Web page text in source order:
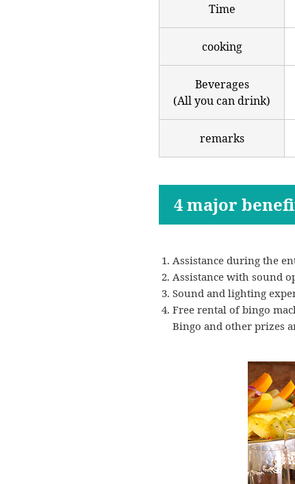
Time
cooking
Beverages
(All you can drink)
remarks
4 major
Assistance during the
Assistance with sound
Sound and lighting
Free rental of bingo
Bingo and other prizes